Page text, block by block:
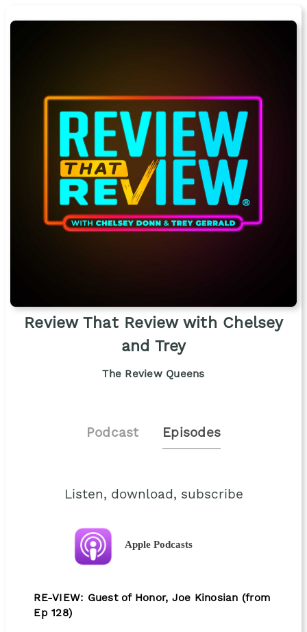
Review That Review with Chelsey
and Trey
The Review Queens
Podcast Episodes
Listen, download, subscribe
Apple Podcasts
RE-VIEW: Guest of Honor, Joe Kinosian (from
Ep 128)